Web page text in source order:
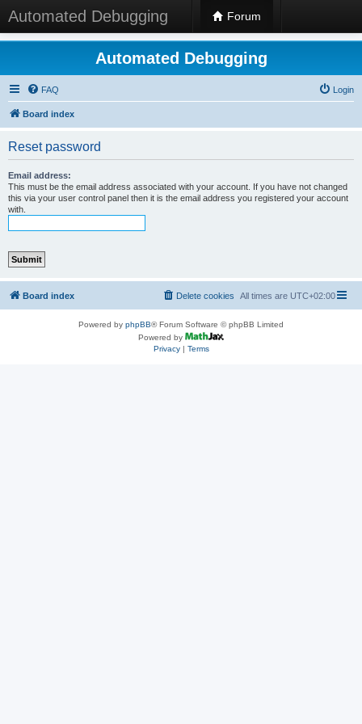
Automated Debugging Forum
Automated Debugging
FAQ Login
Board index
Reset password
Email address:
This must be the email address associated with your account. If you have not changed
this via your user control panel then it is the email address you registered your account
with.
Board index All times are UTC+02:00
Delete cookies
Powered by phpBB® Forum Software © phpBB Limited
Powered by
Privacy| Terms